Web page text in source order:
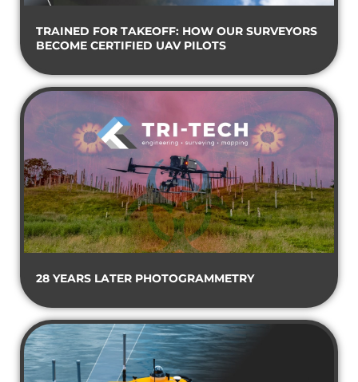
TRAINED FOR TAKEOFF: HOW OUR SURVEYORS
BECOME CERTIFIED UAV PILOTS
28 YEARS LATER PHOTOGRAMMETRY